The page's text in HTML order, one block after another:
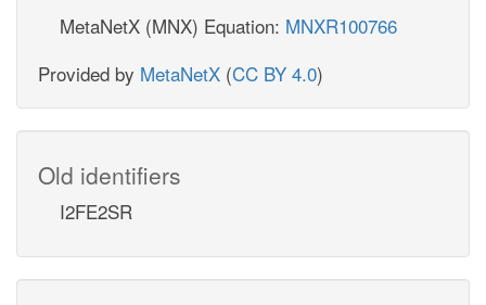
MetaNetX (MNX) Equation: MNXR100766
Provided by MetaNetX (CC BY 4.0)
Old identifiers
I2FE2SR